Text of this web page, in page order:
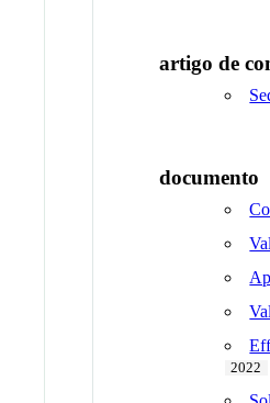
artigo de
documento
2022